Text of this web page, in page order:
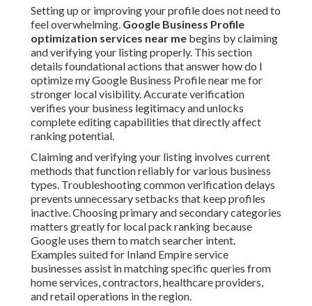
Setting up or improving your profile does not need to
feel overwhelming. Google Business Profile
optimization services near me begins by claiming
and verifying your listing properly. This section
details foundational actions that answer how do I
optimize my Google Business Profile near me for
stronger local visibility. Accurate verification
verifies your business legitimacy and unlocks
complete editing capabilities that directly affect
ranking potential.
Claiming and verifying your listing involves current
methods that function reliably for various business
types. Troubleshooting common verification delays
prevents unnecessary setbacks that keep profiles
inactive. Choosing primary and secondary categories
matters greatly for local pack ranking because
Google uses them to match searcher intent.
Examples suited for Inland Empire service
businesses assist in matching specific queries from
home services, contractors, healthcare providers,
and retail operations in the region.